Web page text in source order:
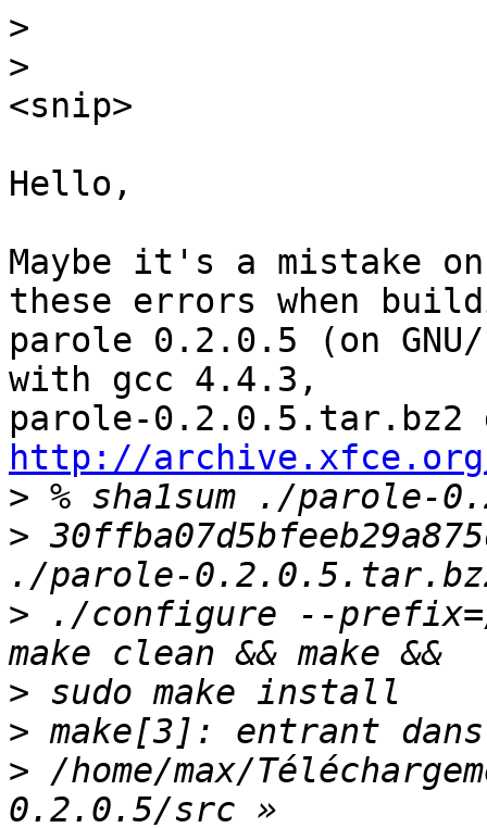
>
>
<snip>
Hello,
Maybe it's a mistake
these errors when
parole 0.2.0.5 (on
with gcc 4.4.3,
http://
>
>
> ./configure --
>
>
> /home/max/